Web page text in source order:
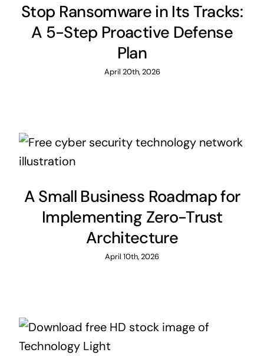
Stop Ransomware in Its Tracks:
A 5-Step Proactive Defense
Plan
April 20th, 2026
A Small Business Roadmap for
Implementing Zero-Trust
Architecture
April 10th, 2026